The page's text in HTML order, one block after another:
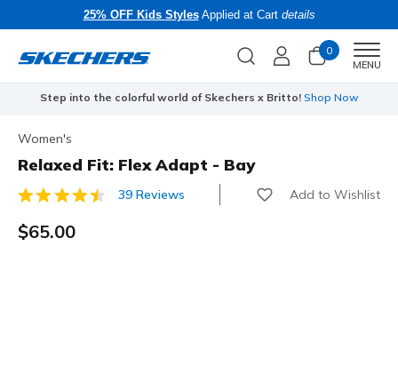
25% OFF Kids StylesApplied at Cart details
0
MENU
Step into the colorful world of Skechers x Britto! Shop Now
Women's
Relaxed Fit: Flex Adapt - Bay
4.1 out of 5 Customer Rating
39 Reviews Add to Wishlist
$65.00